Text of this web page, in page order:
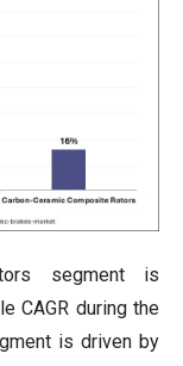
segment is
CAGR during the
is driven by